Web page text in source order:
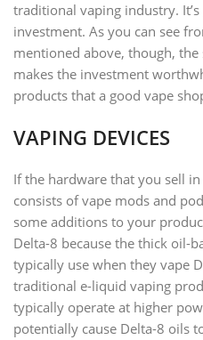
traditional vaping industry.
investment. As you can see
mentioned above, though,
makes the investment
products that a good vape
VAPING DEVICES
If the hardware that you sell
consists of vape mods and
some additions to your
Delta-8 because the thick oil-
typically use when they vape
traditional e-liquid vaping
typically operate at higher
potentially cause Delta-8 oils